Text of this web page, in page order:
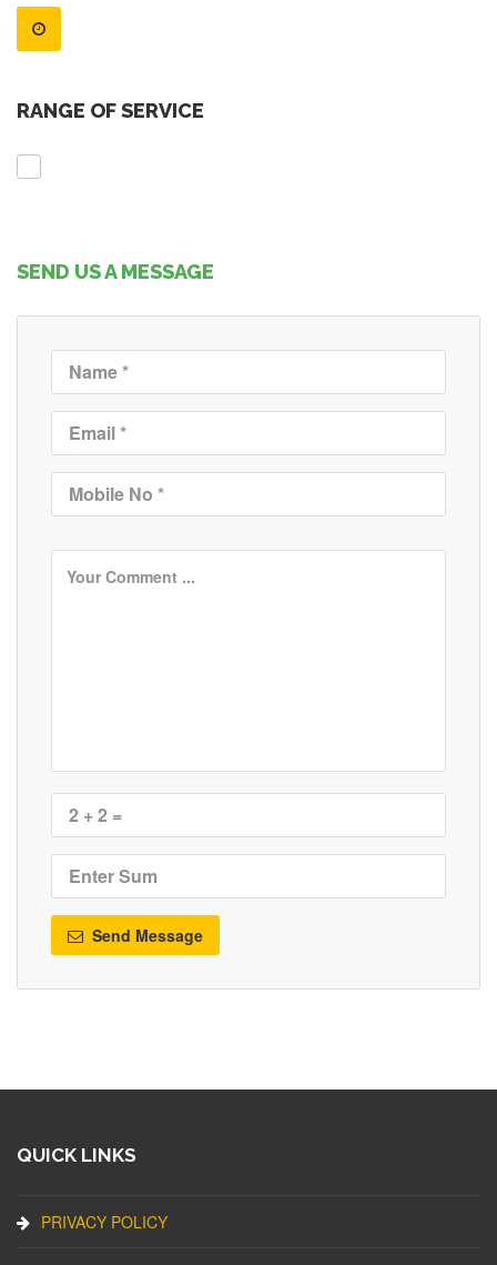
RANGE OF SERVICE
SEND US A MESSAGE
Send Message
QUICK LINKS
PRIVACY POLICY